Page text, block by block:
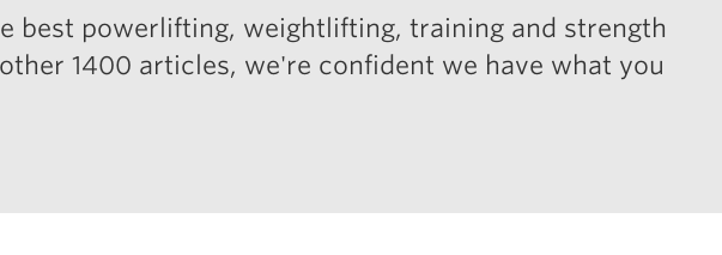
best powerlifting, weightlifting, training and strength
1400 articles, we're confident we have what you